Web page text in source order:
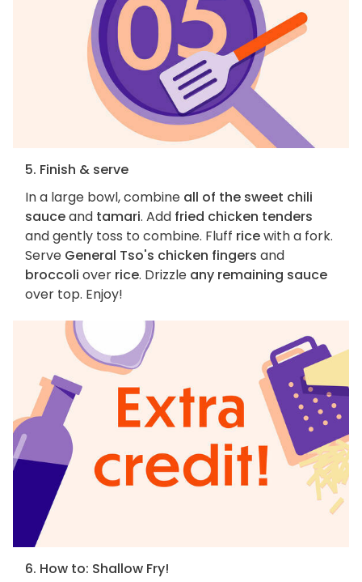
5. Finish & serve
In a large bowl, combine all of the sweet chili
sauceand tamari. Add fried chicken tenders
and gently toss to combine. Fluff ricewith a fork.
Serve General Tso's chicken fingers and
broccoli over rice. Drizzle any remaining sauce
over top. Enjoy!
6. How to: Shallow Fry!